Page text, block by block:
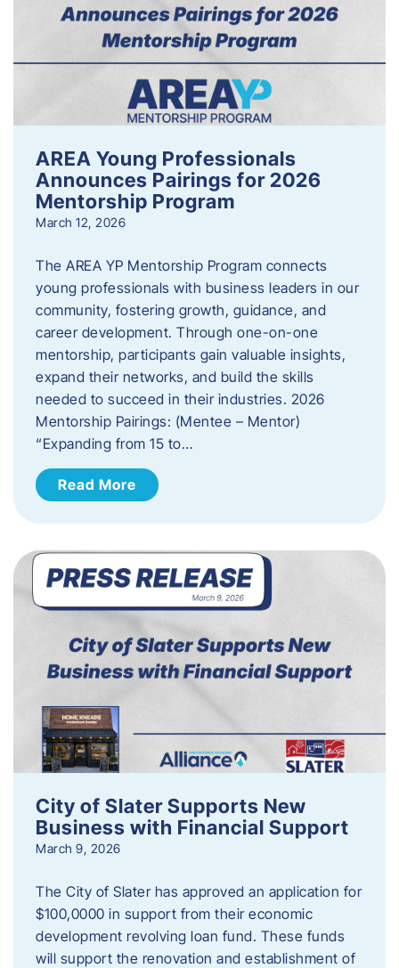
AREA Young Professionals
Announces Pairings for 2026
Mentorship Program
March 12, 2026
The AREA YP Mentorship Program connects
young professionals with business leaders in our
community, fostering growth, guidance, and
career development. Through one-on-one
mentorship, participants gain valuable insights,
expand their networks, and build the skills
needed to succeed in their industries. 2026
Mentorship Pairings: (Mentee – Mentor)
“Expanding from 15 to…
Read More
City of Slater Supports New
Business with Financial Support
March 9, 2026
The City of Slater has approved an application for
$100,0000 in support from their economic
development revolving loan fund. These funds
will support the renovation and establishment of